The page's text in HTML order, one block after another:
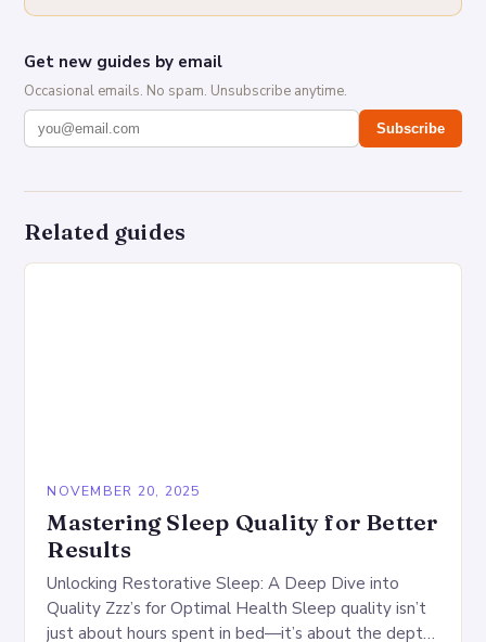
Get new guides by email
Occasional emails. No spam. Unsubscribe anytime.
Subscribe
Related guides
NOVEMBER 20, 2025
Mastering Sleep Quality for Better
Results
Unlocking Restorative Sleep: A Deep Dive into
Quality Zzz’s for Optimal Health Sleep quality isn’t
just about hours spent in bed—it’s about the depth,